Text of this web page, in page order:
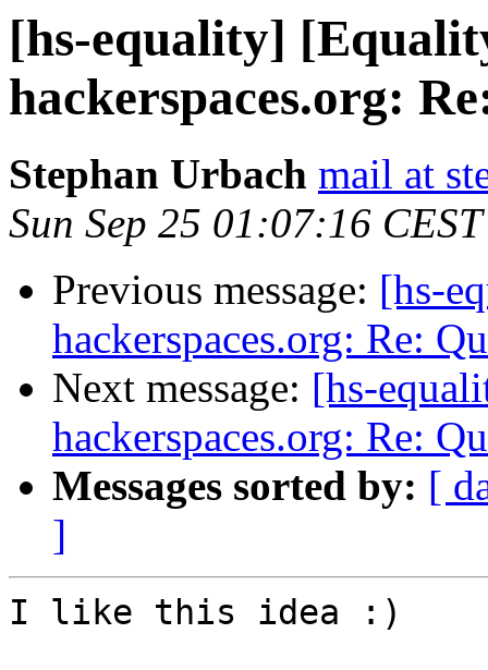
[hs-equality]
hackerspaces.org:
Stephan Urbach mail at
Sun Sep 25 01:07:16
Previous message: [hs-
hackerspaces.org: Re:
Next message: [hs-
hackerspaces.org: Re:
Messages sorted by: [
]
I like this idea :)